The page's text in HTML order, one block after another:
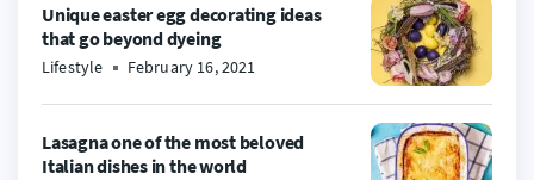
Unique easter egg decorating ideas
that go beyond dyeing
Lifestyle February 16, 2021
Lasagna one of the most beloved
Italian dishes in the world